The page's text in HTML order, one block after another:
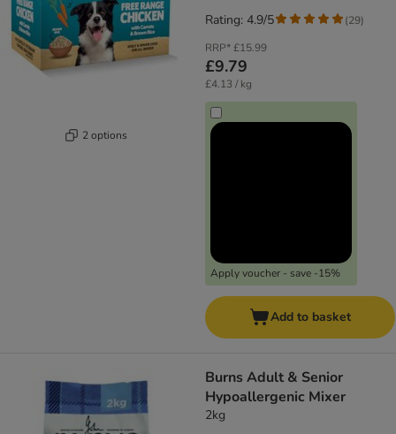
2 options
RRP*£15.99
£9.79
£4.13 / kg
Apply voucher - save -15%
Rating: 4.9/5 (29)
Add to basket
Burns Adult & Senior
Hypoallergenic Mixer
2kg